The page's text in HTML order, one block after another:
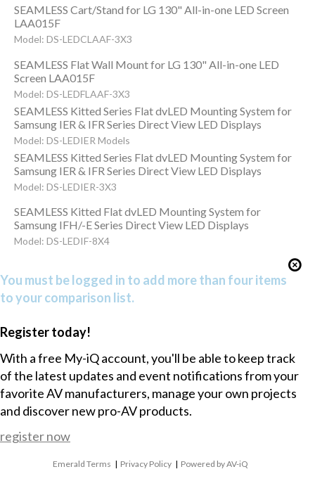
SEAMLESS Cart/Stand for LG 130" All-in-one LED Screen
LAA015F
Model: DS-LEDCLAAF-3X3
SEAMLESS Flat Wall Mount for LG 130" All-in-one LED
Screen LAA015F
Model: DS-LEDFLAAF-3X3
SEAMLESS Kitted Series Flat dvLED Mounting System for
Samsung IER & IFR Series Direct View LED Displays
Model: DS-LEDIER Models
SEAMLESS Kitted Series Flat dvLED Mounting System for
Samsung IER & IFR Series Direct View LED Displays
Model: DS-LEDIER-3X3
SEAMLESS Kitted Flat dvLED Mounting System for
Samsung IFH/-E Series Direct View LED Displays
Model: DS-LEDIF-8X4
You must be logged in to add more than four items
to your comparison list.
Register today!
With a free My-iQ account, you'll be able to keep track
of the latest updates and event notifications from your
favorite AV manufacturers, manage your own projects
and discover new pro-AV products.
register now
Emerald Terms | Privacy Policy | Powered by AV-iQ